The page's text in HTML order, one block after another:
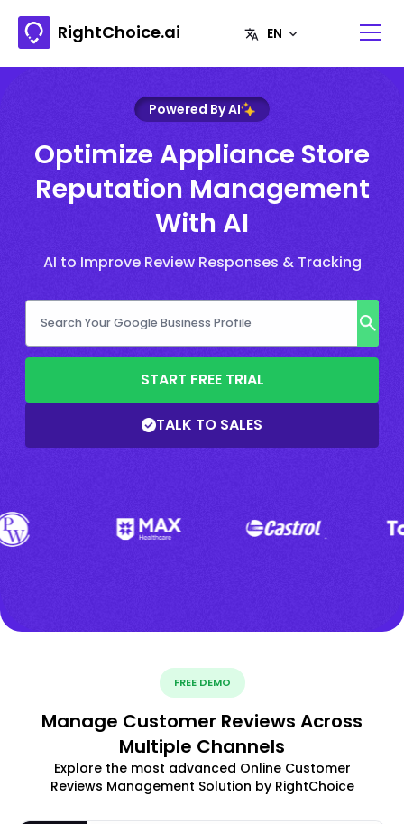
RightChoice.ai
Powered By AI
Optimize Appliance Store
Reputation Management
With AI
AI to Improve Review Responses & Tracking
START FREE TRIAL
TALK TO SALES
FREE DEMO
Manage Customer Reviews Across
Multiple Channels
Explore the most advanced Online Customer
Reviews Management Solution by RightChoice